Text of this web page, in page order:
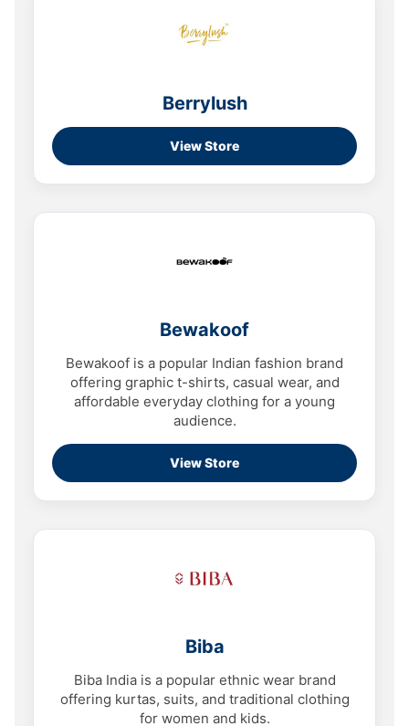
Berrylush
View Store
Bewakoof
Bewakoof is a popular Indian fashion brand
offering graphic t-shirts, casual wear, and
affordable everyday clothing for a young
audience.
View Store
Biba
Biba India is a popular ethnic wear brand
offering kurtas, suits, and traditional clothing
for women and kids.